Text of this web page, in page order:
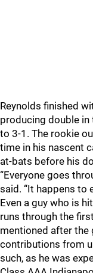
Reynolds finished
producing double in
to 3-1. The rookie
time in his nascent
at-bats before his
“Everyone goes
said. “It happens to
Even a guy who is
runs through the
mentioned after the
contributions from
such, as he was